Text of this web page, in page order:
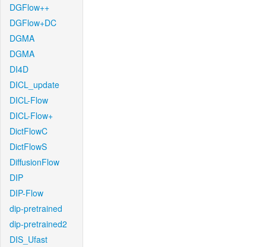
DGFlow++
DGFlow+DC
DGMA
DGMA
DI4D
DICL_update
DICL-Flow
DICL-Flow+
DictFlowC
DictFlowS
DiffusionFlow
DIP
DIP-Flow
dip-pretrained
dip-pretrained2
DIS_Ufast